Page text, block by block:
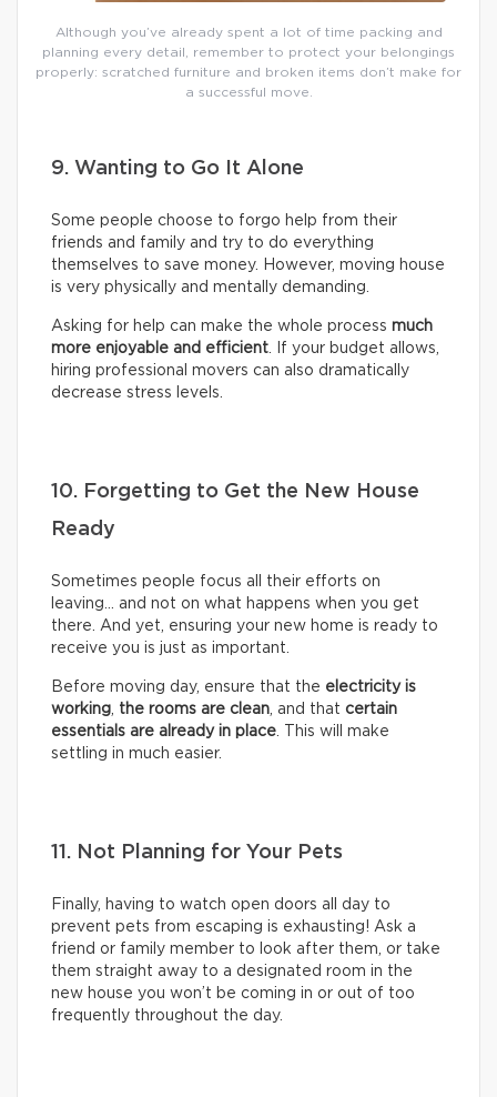
Although you’ve already spent a lot of time packing and
planning every detail, remember to protect your belongings
properly: scratched furniture and broken items don’t make for
a successful move.
9. Wanting to Go It Alone
Some people choose to forgo help from their
friends and family and try to do everything
themselves to save money. However, moving house
is very physically and mentally demanding.
Asking for help can make the whole process much
more enjoyable and efficient. If your budget allows,
hiring professional movers can also dramatically
decrease stress levels.
10. Forgetting to Get the New House
Ready
Sometimes people focus all their efforts on
leaving… and not on what happens when you get
there. And yet, ensuring your new home is ready to
receive you is just as important.
Before moving day, ensure that the electricity is
working, the rooms are clean, and that certain
essentials are already in place. This will make
settling in much easier.
11. Not Planning for Your Pets
Finally, having to watch open doors all day to
prevent pets from escaping is exhausting! Ask a
friend or family member to look after them, or take
them straight away to a designated room in the
new house you won’t be coming in or out of too
frequently throughout the day.